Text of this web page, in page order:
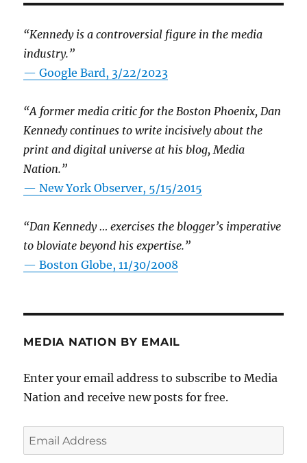
“Kennedy is a controversial figure in the media
industry.”
— Google Bard, 3/22/2023
“A former media critic for the Boston Phoenix, Dan
Kennedy continues to write incisively about the
print and digital universe at his blog, Media
Nation.”
—New York Observer, 5/15/2015
“Dan Kennedy … exercises the blogger’s imperative
to bloviate beyond his expertise.”
—Boston Globe, 11/30/2008
MEDIA NATION BY EMAIL
Enter your email address to subscribe to Media
Nation and receive new posts for free.
Email
Address